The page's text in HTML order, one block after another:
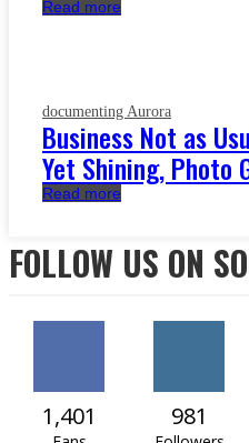
Read more
documenting Aurora
Business Not as
Yet Shining, Photo
Read more
FOLLOW US ON
1,401 981